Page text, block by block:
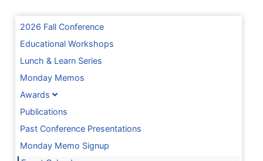
2026 Fall Conference
Educational Workshops
Lunch & Learn Series
Monday Memos
Awards
Publications
Past Conference Presentations
Monday Memo Signup